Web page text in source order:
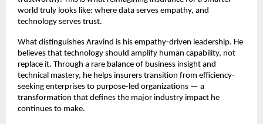
world truly looks like: where data serves empathy, and
technology serves trust.
What distinguishes Aravind is his empathy-driven leadership. He
believes that technology should amplify human capability, not
replace it. Through a rare balance of business insight and
technical mastery, he helps insurers transition from efficiency-
seeking enterprises to purpose-led organizations — a
transformation that defines the major industry impact he
continues to make.